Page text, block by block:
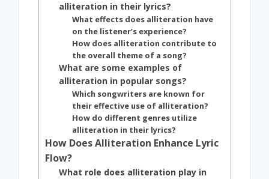
alliteration in their lyrics?
What effects does alliteration have
on the listener’s experience?
How does alliteration contribute to
the overall theme of a song?
What are some examples of
alliteration in popular songs?
Which songwriters are known for
their effective use of alliteration?
How do different genres utilize
alliteration in their lyrics?
How Does Alliteration Enhance Lyric
Flow?
What role does alliteration play in